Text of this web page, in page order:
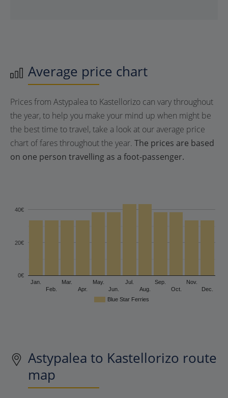
Average price chart
Prices from Astypalea to Kastellorizo can vary throughout
the year, to help you make your mind up when might be
the best time to travel, take a look at our average price
chart of fares throughout the year. The prices are based
on one person travelling as a foot-passenger.
Blue Star Ferries
Jan.
Feb.
Mar.
Apr.
May.
Jun.
Jul.
Aug.
Sep.
Oct.
Nov.
Dec.
0€
20€
40€
Astypalea to Kastellorizo route
map